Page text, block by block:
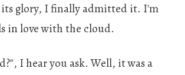
glory, I finally admitted it. I'm
in love with the cloud.
I hear you ask. Well, it was a